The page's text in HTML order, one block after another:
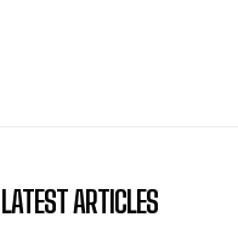
LATEST ARTICLES